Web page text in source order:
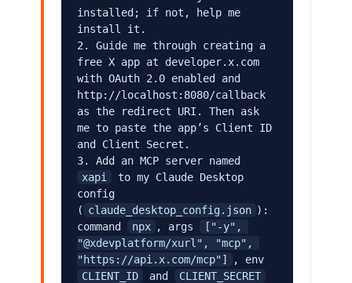
installed; if not, help me
install it.
2. Guide me through creating a
free X app at developer.x.com
with OAuth 2.0 enabled and
http://localhost:8080/callback
as the redirect URI. Then ask
me to paste the app’s Client ID
and Client Secret.
xapi
to my Claude Desktop
config
( claude_desktop_config.json ):
command
npx , args
["-y",
"@xdevplatform/xurl", "mcp",
"https://api.x.com/mcp"]
CLIENT_ID
and
CLIENT_SECRET